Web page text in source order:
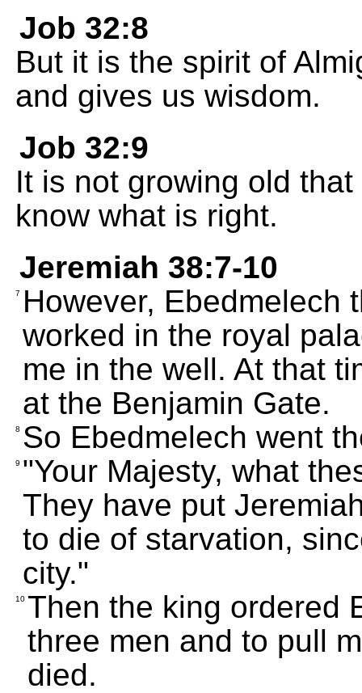
Job 32:8
But it is the spirit of
and gives us wisdom.
Job 32:9
It is not growing old
know what is right.
Jeremiah 38:7-10
7
However, Ebedmelech
worked in the royal
me in the well. At that
at the Benjamin Gate.
8 So Ebedmelech went
9 "Your Majesty, what
They have put
to die of starvation,
city."
10 Then the king ordered
three men and to pull
died.